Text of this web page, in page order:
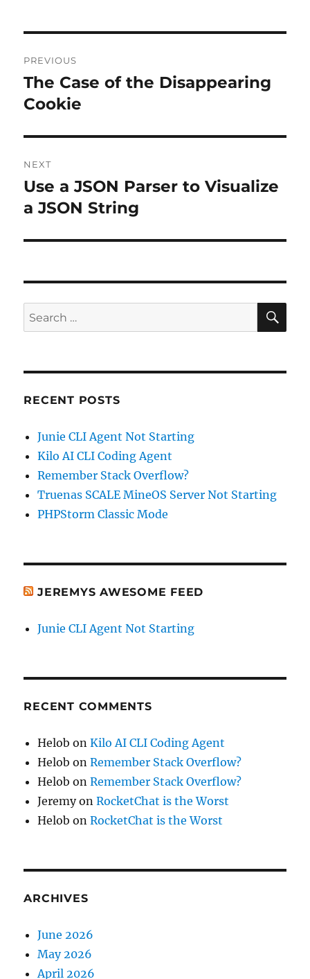
navigation
PREVIOUS
Previous
post:
The Case of the Disappearing
Cookie
NEXT
Next
post:
Use a JSON Parser to Visualize
a JSON String
Search
for:
RECENT POSTS
Junie CLI Agent Not Starting
Kilo AI CLI Coding Agent
Remember Stack Overflow?
Truenas SCALE MineOS Server Not Starting
PHPStorm Classic Mode
JEREMYS AWESOME FEED
Junie CLI Agent Not Starting
RECENT COMMENTS
Helob onKilo AI CLI Coding Agent
Helob onRemember Stack Overflow?
Helob onRemember Stack Overflow?
JeremyonRocketChat is the Worst
Helob onRocketChat is the Worst
ARCHIVES
June 2026
May 2026
April 2026